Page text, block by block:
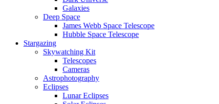
Galaxies
Deep Space
James Webb Space Telescope
Hubble Space Telescope
Stargazing
Skywatching Kit
Telescopes
Cameras
Astrophotography
Eclipses
Lunar Eclipses